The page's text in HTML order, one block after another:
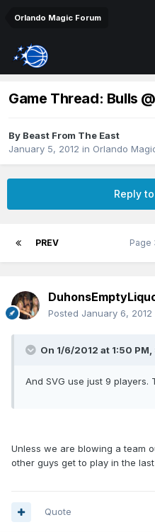
Orlando Magic Forum
Game Thread: Bulls
By Beast From The East
January 5, 2012 in Orlando
Reply
PREV Page
Posted January 6, 2012
On 1/6/2012 at 1:50
And SVG use just 9 players.
Unless we are blowing a team
other guys get to play in the
Quote